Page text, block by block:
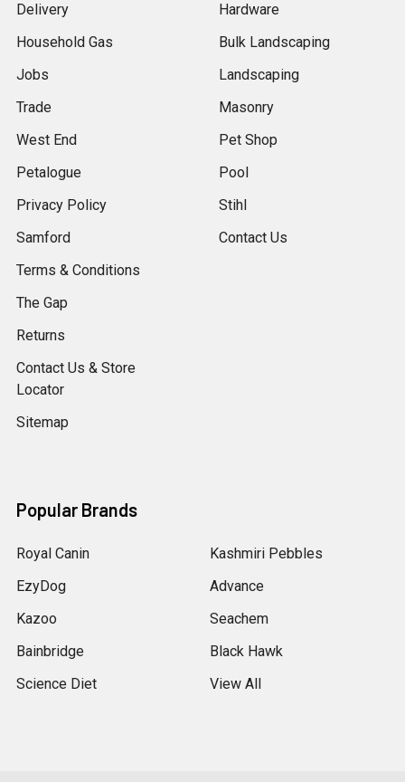
Delivery
Household Gas
Jobs
Trade
West End
Petalogue
Privacy Policy
Samford
Terms & Conditions
The Gap
Returns
Contact Us & Store
Locator
Sitemap
Hardware
Bulk Landscaping
Landscaping
Masonry
Pet Shop
Pool
Stihl
Contact Us
Popular Brands
Royal Canin
EzyDog
Kazoo
Bainbridge
Science Diet
Kashmiri Pebbles
Advance
Seachem
Black Hawk
View All